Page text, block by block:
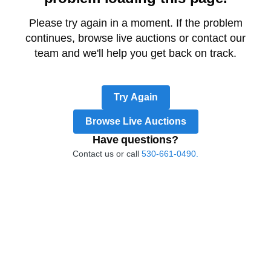
Please try again in a moment. If the problem
continues, browse live auctions or contact our
team and we'll help you get back on track.
Try Again
Browse Live Auctions
Have questions?
Contact us or call 530-661-0490.